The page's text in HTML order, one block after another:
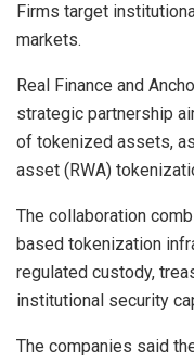
Firms target
markets.
Real Finance and
strategic partnership
of tokenized assets,
asset (RWA)
The collaboration
based tokenization
regulated custody,
institutional security
The companies said